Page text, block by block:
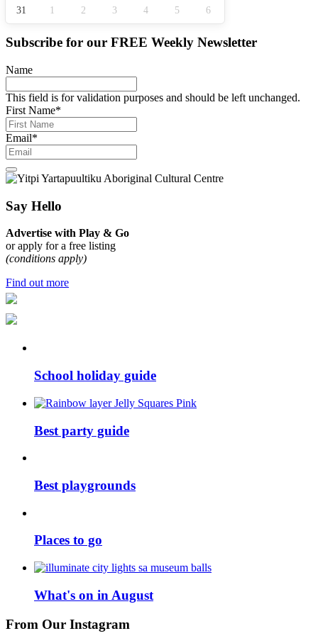
31 1 2 3 4 5 6
Subscribe for our FREE Weekly Newsletter
Name
This field is for validation purposes and should be left unchanged.
First Name*
Email*
Say Hello
Advertise with Play & Go
or apply for a free listing
(conditions apply)
Find out more
School holiday guide
Best party guide
Best playgrounds
Places to go
What's on in August
From Our Instagram